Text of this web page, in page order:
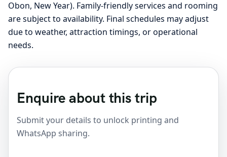
Obon, New Year). Family-friendly services and rooming
are subject to availability. Final schedules may adjust
due to weather, attraction timings, or operational
needs.
Enquire about this trip
Submit your details to unlock printing and
WhatsApp sharing.